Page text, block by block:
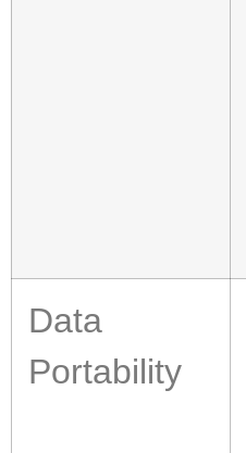
Data
Portability